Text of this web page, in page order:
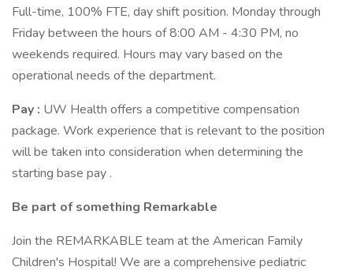
Full-time, 100% FTE, day shift position. Monday through
Friday between the hours of 8:00 AM - 4:30 PM, no
weekends required. Hours may vary based on the
operational needs of the department.
Pay : UW Health offers a competitive compensation
package. Work experience that is relevant to the position
will be taken into consideration when determining the
starting base pay .
Be part of something Remarkable
Join the REMARKABLE team at the American Family
Children's Hospital! We are a comprehensive pediatric